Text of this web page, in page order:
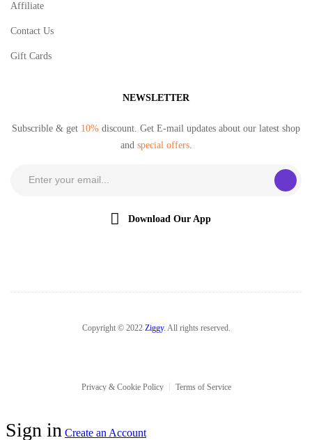
Affiliate
Contact Us
Gift Cards
NEWSLETTER
Subscrible & get 10% discount. Get E-mail updates about our latest shop
and special offers.
Download Our App
Copyright © 2022 Ziggy. All rights reserved.
Privacy & Cookie Policy Terms of Service
Sign in Create an Account